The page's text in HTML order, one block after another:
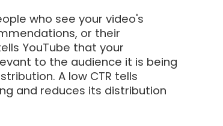
who see your video's
or their
YouTube that your
to the audience it is being
A low CTR tells
and reduces its distribution